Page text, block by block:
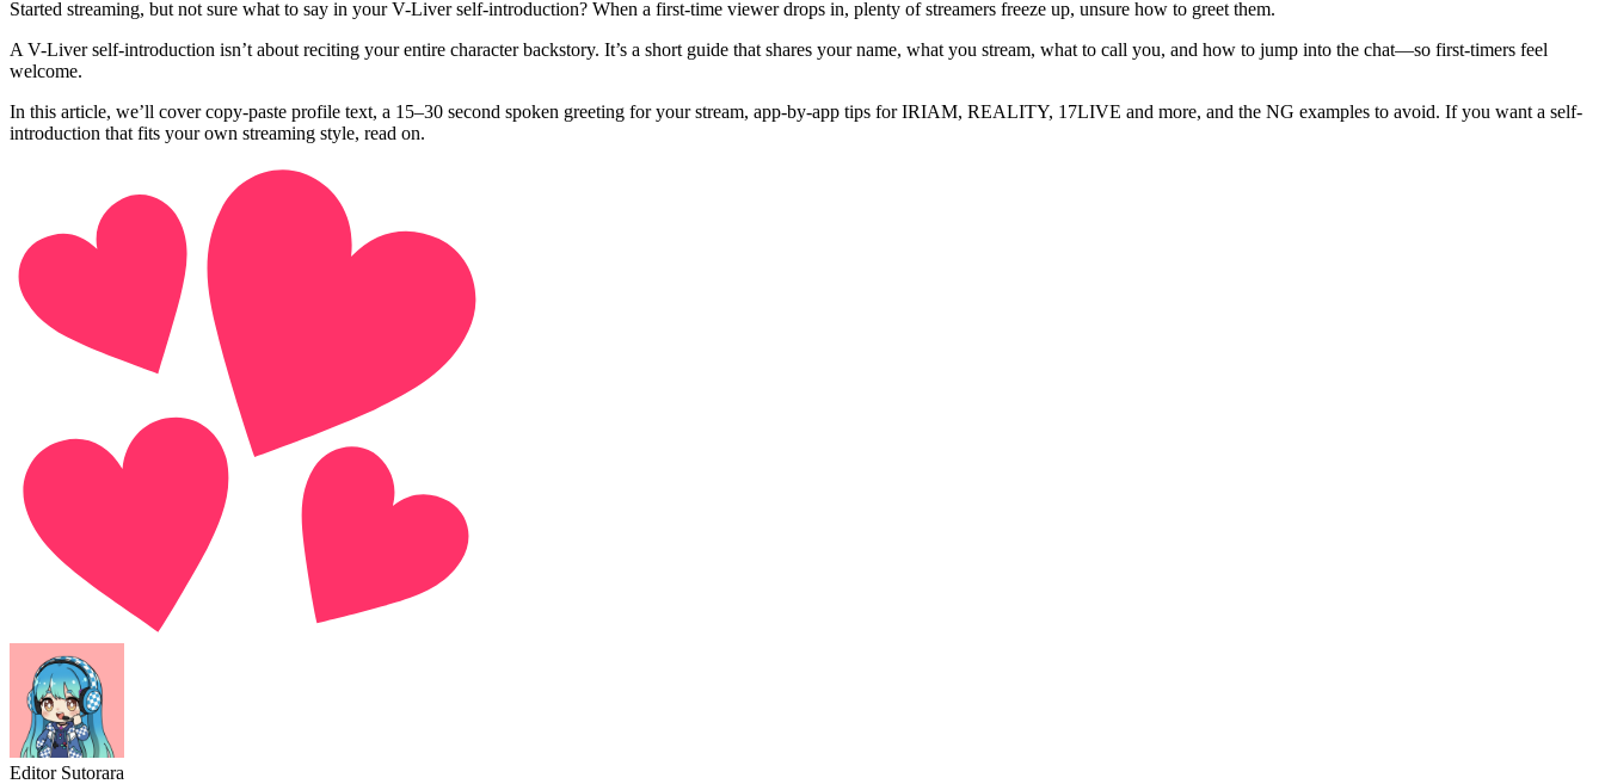
Started streaming, but not sure what to say in your V-Liver self-introduction? When a first-time viewer drops in, plenty of streamers freeze up, unsure how to greet them.
A V-Liver self-introduction isn’t about reciting your entire character backstory. It’s a short guide that shares your name, what you stream, what to call you, and how to jump into the chat—so first-timers feel
welcome.
In this article, we’ll cover copy-paste profile text, a 15–30 second spoken greeting for your stream, app-by-app tips for IRIAM, REALITY, 17LIVE and more, and the NG examples to avoid. If you want a self-
introduction that fits your own streaming style, read on.
Editor Sutorara